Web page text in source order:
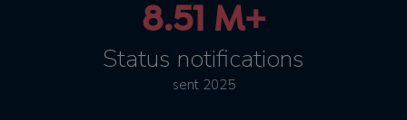
8.51 M+
Status notifications
sent 2025